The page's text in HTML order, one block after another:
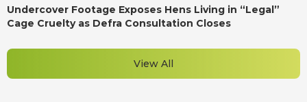
Undercover Footage Exposes Hens Living in “Legal”
Cage Cruelty as Defra Consultation Closes
View All